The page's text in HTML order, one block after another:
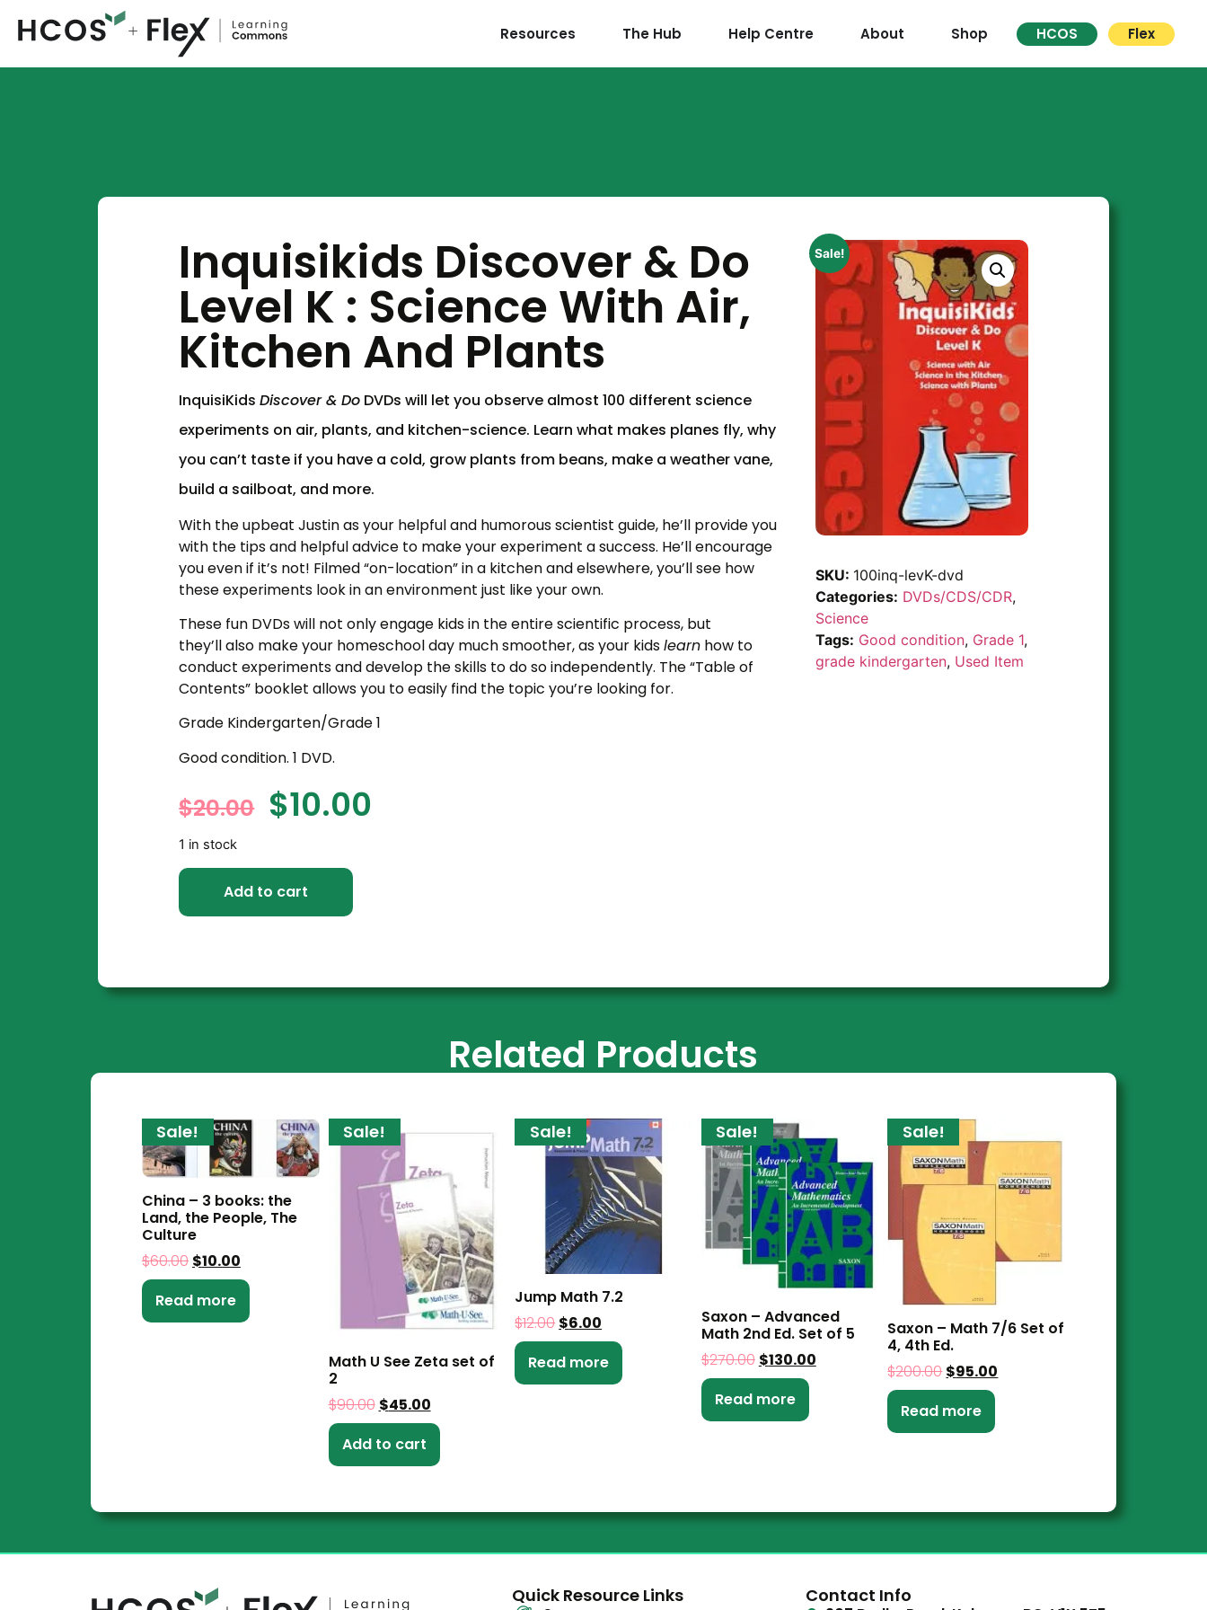
Resources The Hub Help Centre About Shop HCOS Flex
Inquisikids Discover & Do
Level K : Science With Air,
Kitchen And Plants
InquisiKidsDiscover & Do DVDs will let you observe almost 100 different science
experiments on air, plants, and kitchen-science. Learn what makes planes fly, why
you can’t taste if you have a cold, grow plants from beans, make a weather vane,
build a sailboat, and more.
With the upbeat Justin as your helpful and humorous scientist guide, he’ll provide you
with the tips and helpful advice to make your experiment a success. He’ll encourage
you even if it’s not! Filmed “on-location” in a kitchen and elsewhere, you’ll see how
these experiments look in an environment just like your own.
These fun DVDs will not only engage kids in the entire scientific process, but
they’llalso make your homeschool day much smoother, as your kidslearn how to
conduct experiments and develop the skills to do soindependently. The “Table of
Contents” booklet allows you to easily find the topic you’re looking for.
Grade Kindergarten/Grade 1
Good condition. 1 DVD.
$20.00 $10.00
1 in stock
Add to cart
Sale!
SKU: 100inq-levK-dvd
Categories: DVDs/CDS/CDR,
Science
Tags: Good condition, Grade 1,
grade kindergarten, Used Item
Related Products
Sale!
China – 3 books: the
Land, the People, The
Culture
$60.00 $10.00
Read more
Sale!
Math U See Zeta set of
2
$90.00 $45.00
Add to cart
Sale!
Jump Math 7.2
$12.00 $6.00
Read more
Sale!
Saxon – Advanced
Math 2nd Ed. Set of 5
$270.00 $130.00
Read more
Sale!
Saxon – Math 7/6 Set of
4, 4th Ed.
$200.00$95.00
Read more
Quick Resource Links Contact Info